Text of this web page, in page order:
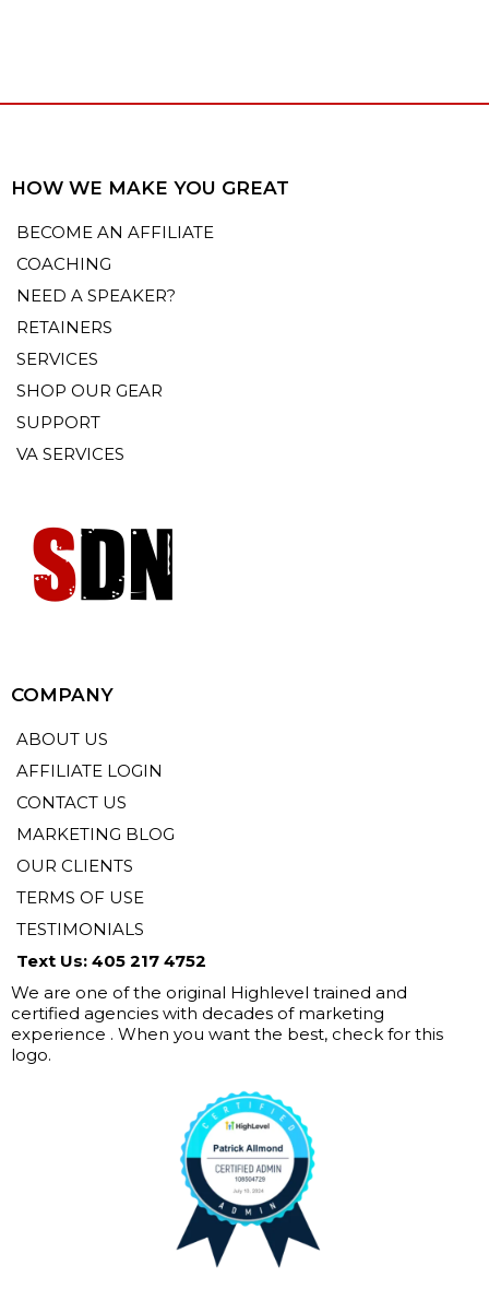
HOW WE MAKE YOU GREAT
BECOME AN AFFILIATE
COACHING
NEED A SPEAKER?
RETAINERS
SERVICES
SHOP OUR GEAR
SUPPORT
VA SERVICES
COMPANY
ABOUT US
AFFILIATE LOGIN
CONTACT US
MARKETING BLOG
OUR CLIENTS
TERMS OF USE
TESTIMONIALS
Text Us: 405 217 4752
We are one of the original Highlevel trained and
certified agencies with decades of marketing
experience . When you want the best, check for this
logo.